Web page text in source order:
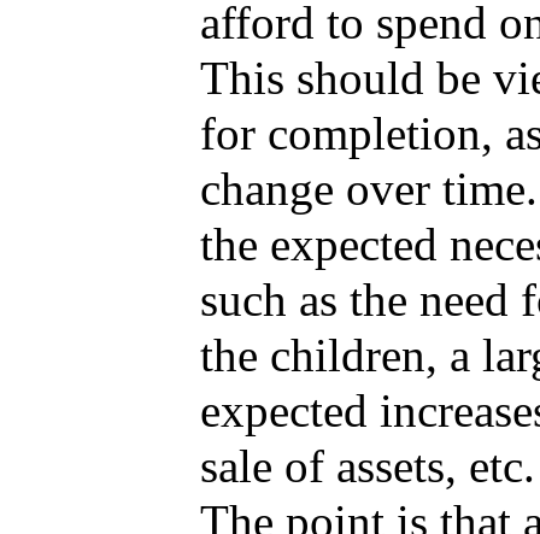
afford to spend
This should be
for completion,
change over
the expected
such as the
the children, a
expected
sale of assets,
The point is that